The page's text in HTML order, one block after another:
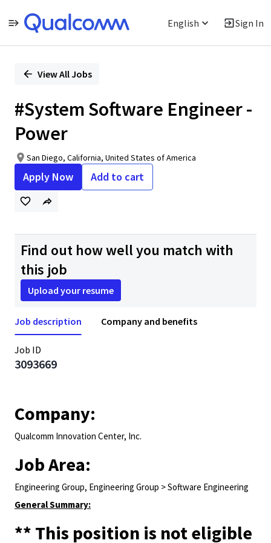
English Sign In
PositionView All Jobs
#System Software Engineer -
Power
San Diego, California, United States of America
Apply Now Add to cart
Find out how well you match with
this job
Upload your resume
Job description Company and benefits
Job ID
3093669
Company:
Qualcomm Innovation Center, Inc.
Job Area:
Engineering Group, Engineering Group > Software Engineering
General Summary:
** This position is not eligible